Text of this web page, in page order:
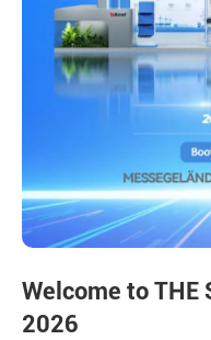
Welcome to THE
2026